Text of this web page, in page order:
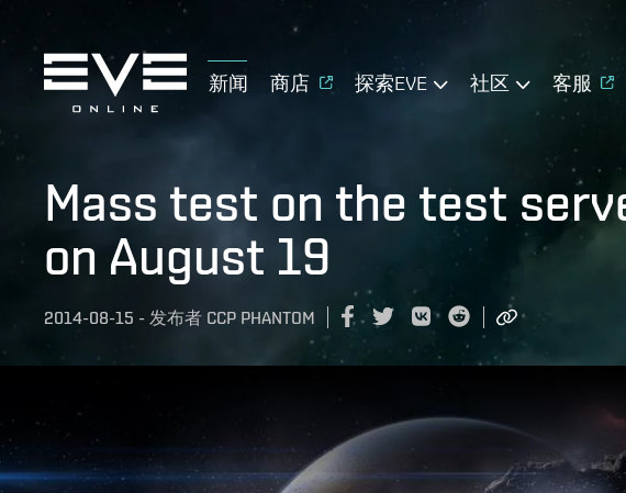
新闻 商店 探索EVE 社区 客服
Mass test on the test
on August 19
2014-08-15 - 发布者 CCP PHANTOM